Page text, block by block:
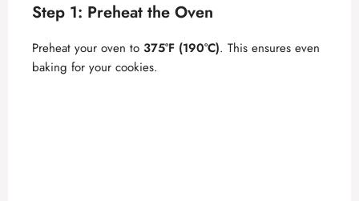
Step 1: Preheat the Oven
Preheat your oven to 375°F (190°C). This ensures even
baking for your cookies.